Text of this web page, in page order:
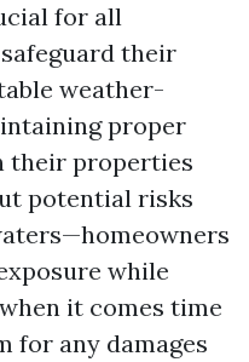
for all
their
weather-
proper
their properties
potential risks
while
it comes time
for any damages